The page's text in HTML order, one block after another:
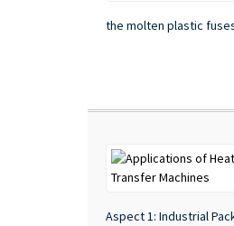
the molten plastic
Aspect 1: Industrial